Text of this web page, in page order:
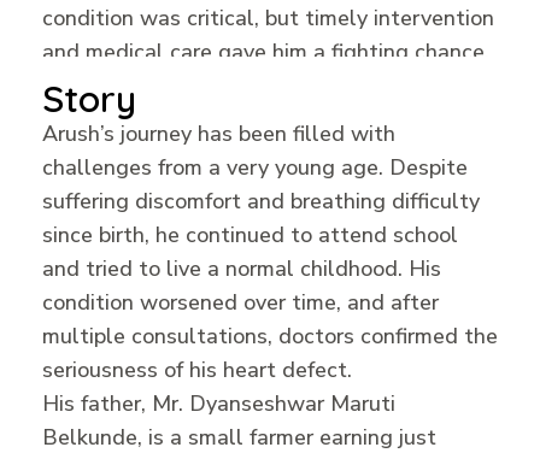
condition was critical, but timely intervention
and medical care gave him a fighting chance.
Story
Arush’s journey has been filled with
challenges from a very young age. Despite
suffering discomfort and breathing difficulty
since birth, he continued to attend school
and tried to live a normal childhood. His
condition worsened over time, and after
multiple consultations, doctors confirmed the
seriousness of his heart defect.
His father, Mr. Dyanseshwar Maruti
Belkunde, is a small farmer earning just